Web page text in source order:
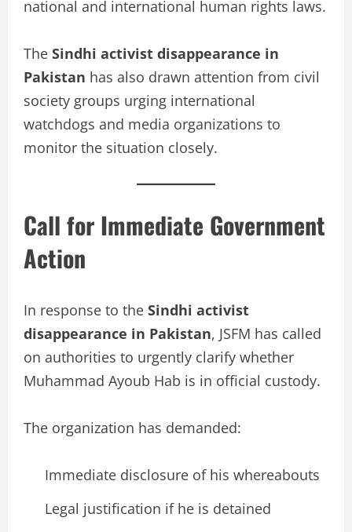
national and international human rights laws.
The Sindhi activist disappearance in
Pakistan has also drawn attention from civil
society groups urging international
watchdogs and media organizations to
monitor the situation closely.
Call for Immediate Government
Action
In response to the Sindhi activist
disappearance in Pakistan, JSFM has called
on authorities to urgently clarify whether
Muhammad Ayoub Hab is in official custody.
The organization has demanded:
Immediate disclosure of his whereabouts
Legal justification if he is detained